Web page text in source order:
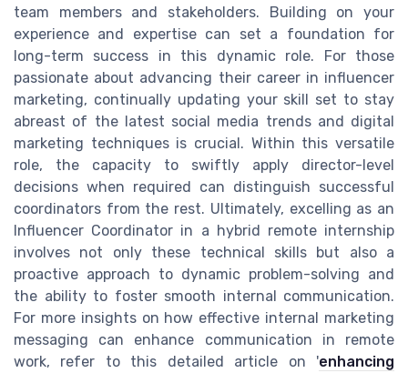
team members and stakeholders. Building on your
experience and expertise can set a foundation for
long-term success in this dynamic role. For those
passionate about advancing their career in influencer
marketing, continually updating your skill set to stay
abreast of the latest social media trends and digital
marketing techniques is crucial. Within this versatile
role, the capacity to swiftly apply director-level
decisions when required can distinguish successful
coordinators from the rest. Ultimately, excelling as an
Influencer Coordinator in a hybrid remote internship
involves not only these technical skills but also a
proactive approach to dynamic problem-solving and
the ability to foster smooth internal communication.
For more insights on how effective internal marketing
messaging can enhance communication in remote
work, refer to this detailed article on 'enhancing